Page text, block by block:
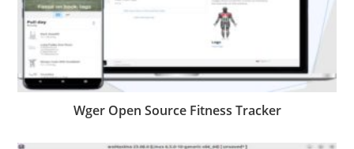
Wger Open Source Fitness Tracker